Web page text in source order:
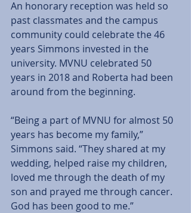
An honorary reception was held so
past classmates and the campus
community could celebrate the 46
years Simmons invested in the
university. MVNU celebrated 50
years in 2018 and Roberta had been
around from the beginning.
“Being a part of MVNU for almost 50
years has become my family,”
Simmons said. “They shared at my
wedding, helped raise my children,
loved me through the death of my
son and prayed me through cancer.
God has been good to me.”